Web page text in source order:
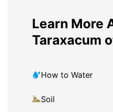
Learn More
Taraxacum
How to Water
Soil